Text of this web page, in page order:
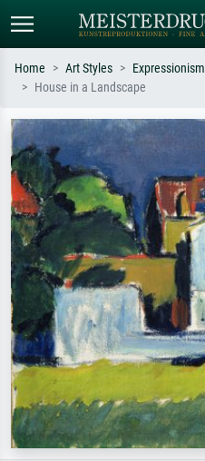
Search by artist, work title or style –
e.g. Monet, Starry Night,
Impressionism, Hokusai wave, nude.
Home Art Styles Expressionism
House in a Landscape